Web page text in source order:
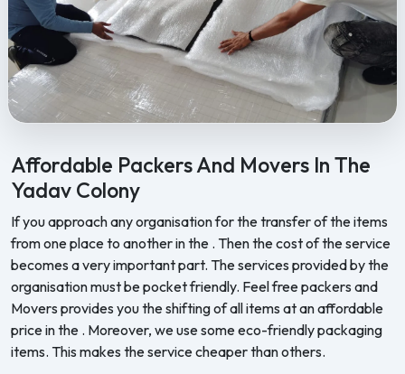
Affordable Packers And Movers In The
Yadav Colony
If you approach any organisation for the transfer of the items
from one place to another in the . Then the cost of the service
becomes a very important part. The services provided by the
organisation must be pocket friendly. Feel free packers and
Movers provides you the shifting of all items at an affordable
price in the . Moreover, we use some eco-friendly packaging
items. This makes the service cheaper than others.